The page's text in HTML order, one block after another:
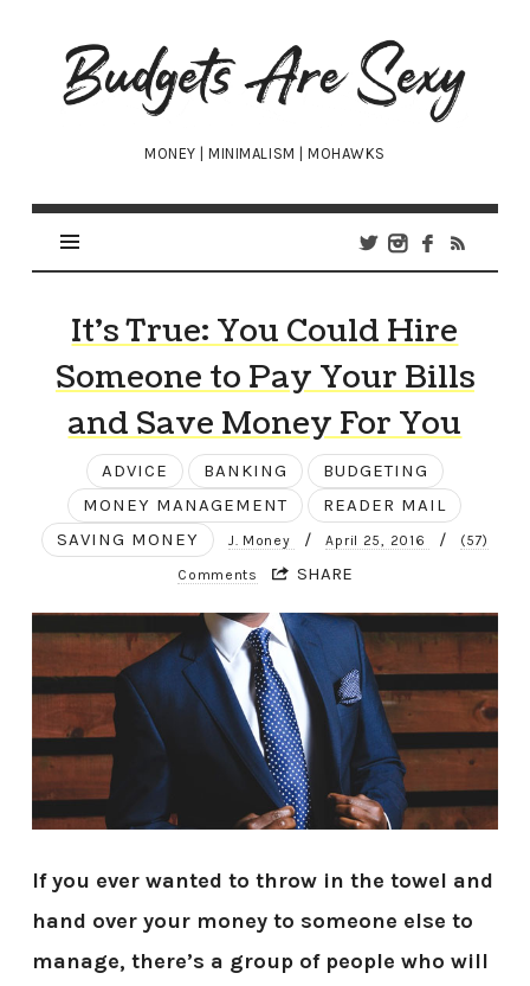
Budgets
Are
Sexy
MONEY | MINIMALISM | MOHAWKS
It’s True: You Could Hire
Someone to Pay Your Bills
and Save Money For You
ADVICE BANKING
BUDGETING
MONEY MANAGEMENT
READER MAIL
SAVING MONEY
J. Money / April 25, 2016 / (57)
Comments SHARE
If you ever wanted to throw in the towel and
hand over your money to someone else to
manage, there’s a group of people who will